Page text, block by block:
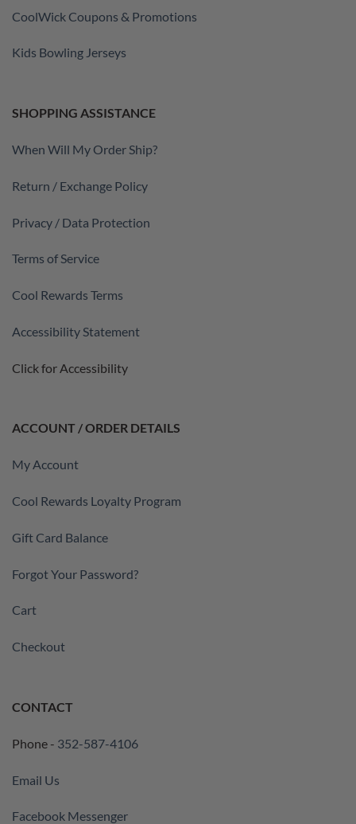
CoolWick Coupons & Promotions
Kids Bowling Jerseys
SHOPPING ASSISTANCE
When Will My Order Ship?
Return / Exchange Policy
Privacy / Data Protection
Terms of Service
Cool Rewards Terms
Accessibility Statement
Click for Accessibility
ACCOUNT / ORDER DETAILS
My Account
Cool Rewards Loyalty Program
Gift Card Balance
Forgot Your Password?
Cart
Checkout
CONTACT
Phone - 352-587-4106
Email Us
Facebook Messenger